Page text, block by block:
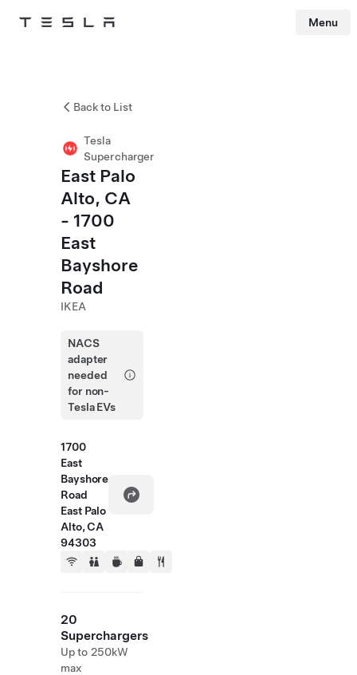
Tesla Menu
Back to List
Tesla
Supercharger
East Palo
Alto, CA
- 1700
East
Bayshore
Road
IKEA
NACS
adapter
needed
for non-
Tesla EVs
1700
East
Bayshore
Road
East Palo
Alto, CA
94303
20
Superchargers
Up to 250kW
max